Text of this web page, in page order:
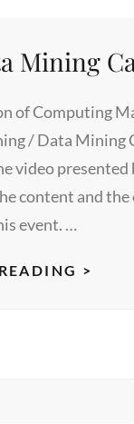
Mining
of Computing
/ Data Mining
video
content and the
event. …
>